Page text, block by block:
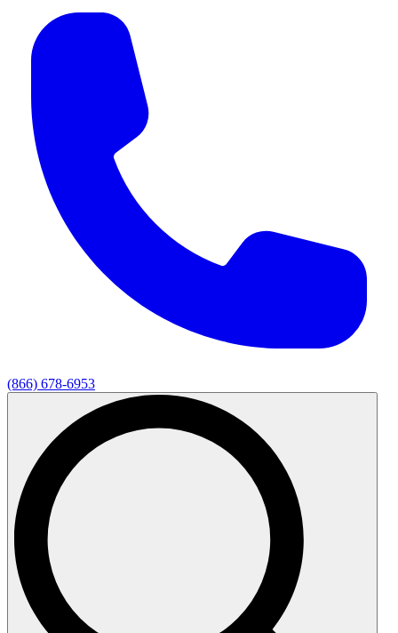
(866) 678-6953